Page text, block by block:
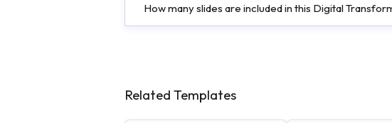
How many slides are included in this Digital
Related Templates